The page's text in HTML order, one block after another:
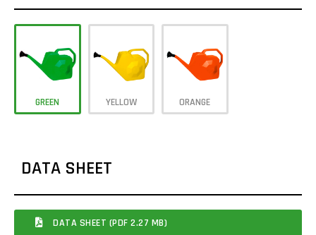
GREEN YELLOW ORANGE
DATA SHEET
DATA SHEET (PDF 2.27 MB)